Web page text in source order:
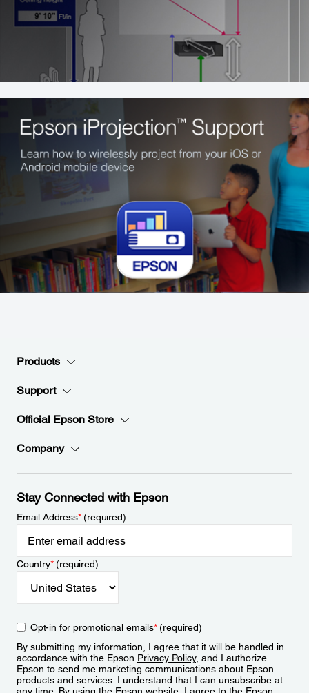
Products
Support
Official Epson Store
Company
Stay Connected with Epson
Email Address*(required)
Country*(required)
Opt-in for promotional emails*(required)
By submitting my information, I agree that it will be handled in
accordance with the Epson Privacy Policy, and I authorize
Epson to send me marketing communications about Epson
products and services. I understand that I can unsubscribe at